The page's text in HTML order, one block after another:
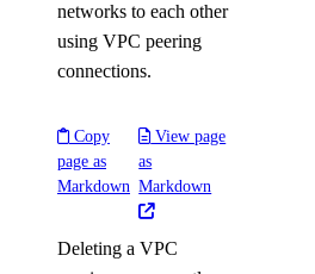
networks to each other
using VPC peering
connections.
Copy
page as
Markdown
View page
as
Markdown
Deleting a VPC